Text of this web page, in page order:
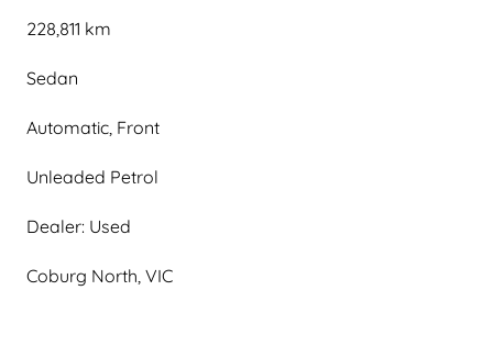
228,811 km
Sedan
Automatic, Front
Unleaded Petrol
Dealer: Used
Coburg North, VIC